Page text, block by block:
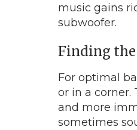
music gains
subwoofer.
Finding
For optimal
or in a corner.
and more
sometimes